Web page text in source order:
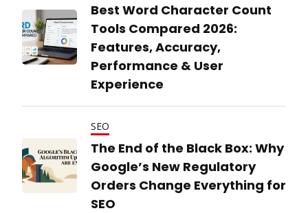
Best Word Character Count
Tools Compared 2026:
Features, Accuracy,
Performance & User
Experience
SEO
The End of the Black Box: Why
Google’s New Regulatory
Orders Change Everything for
SEO